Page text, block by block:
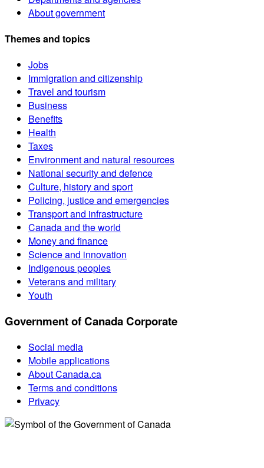
About government
Themes and topics
Jobs
Immigration and citizenship
Travel and tourism
Business
Benefits
Health
Taxes
Environment and natural resources
National security and defence
Culture, history and sport
Policing, justice and emergencies
Transport and infrastructure
Canada and the world
Money and finance
Science and innovation
Indigenous peoples
Veterans and military
Youth
Government of Canada Corporate
Social media
Mobile applications
About Canada.ca
Terms and conditions
Privacy